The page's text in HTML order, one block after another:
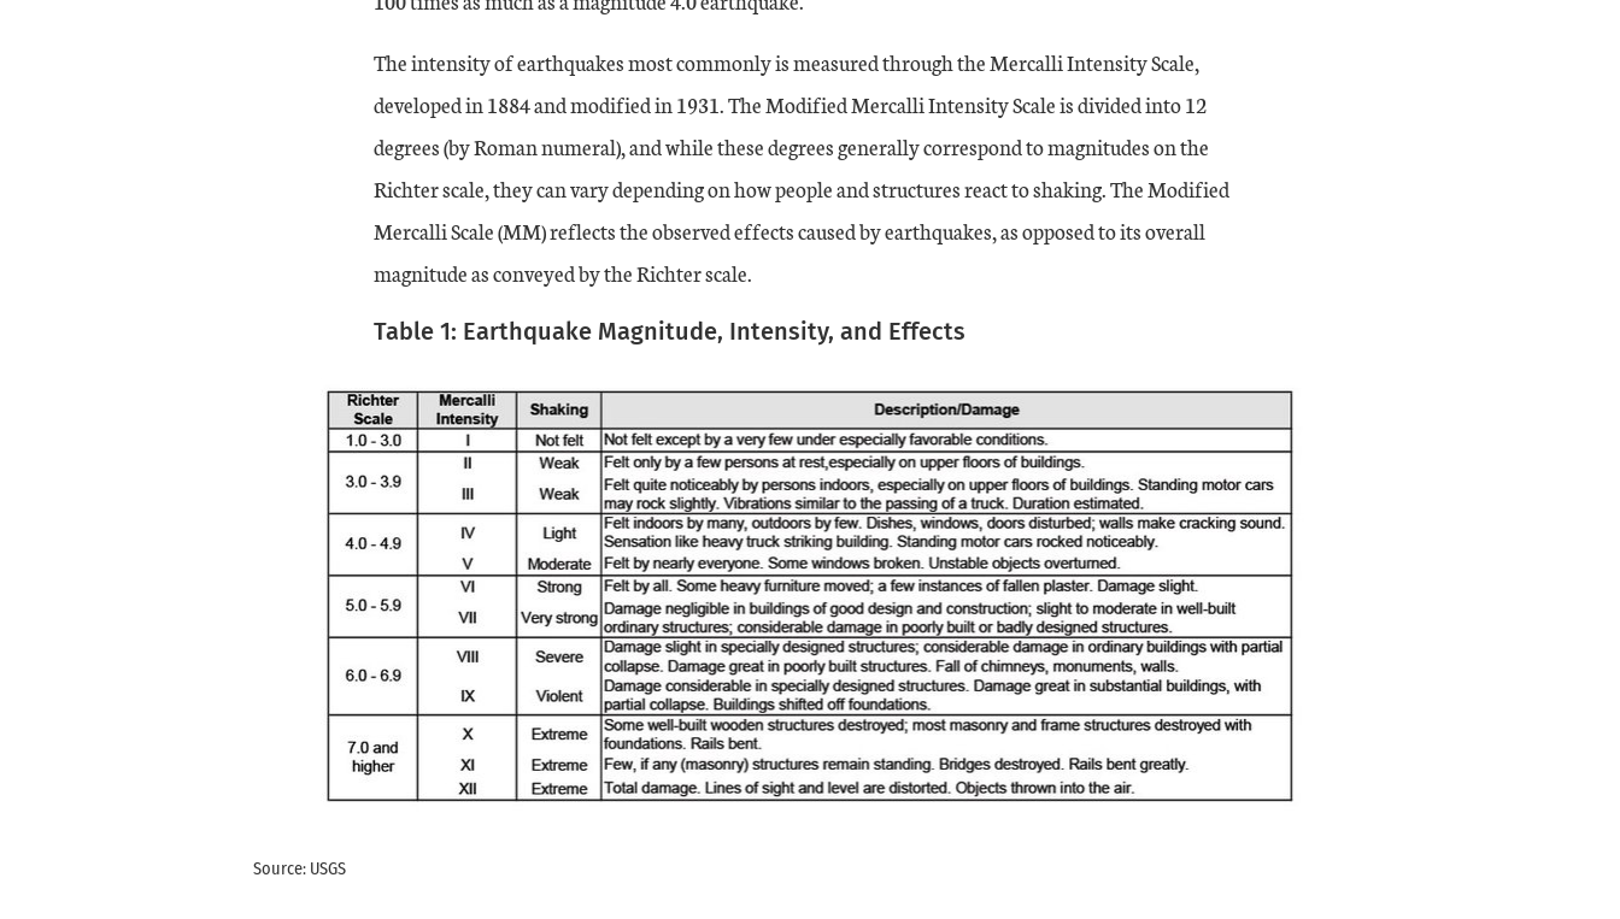
The intensity of earthquakes most commonly is measured through the Mercalli Intensity Scale,
developed in 1884 and modified in 1931. The Modified Mercalli Intensity Scale is divided into 12
degrees (by Roman numeral), and while these degrees generally correspond to magnitudes on the
Richter scale, they can vary depending on how people and structures react to shaking. The Modified
Mercalli Scale (MM) reflects the observed effects caused by earthquakes, as opposed to its overall
magnitude as conveyed by the Richter scale.
Table 1: Earthquake Magnitude, Intensity, and Effects
Source: USGS